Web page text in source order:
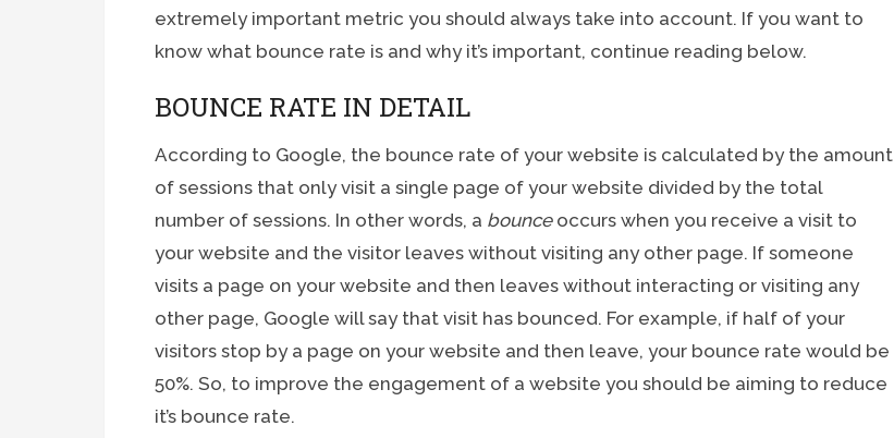
extremely important metric you should always take into account. If you want to
know what bounce rate is and why it’s important, continue reading below.
BOUNCE RATE IN DETAIL
According to Google, the bounce rate of your website is calculated by the amount
of sessions that only visit a single page of your website divided by the total
number of sessions. In other words, a bounceoccurs when you receive a visit to
your website and the visitor leaves without visiting any other page. If someone
visits a page on your website and then leaves without interacting or visiting any
other page, Google will say that visit has bounced. For example, if half of your
visitors stop by a page on your website and then leave, your bounce rate would be
50%. So, to improve the engagement of a website you should be aiming to reduce
it’s bounce rate.